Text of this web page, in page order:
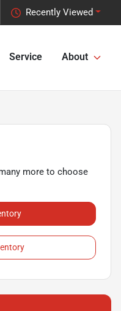
Recently Viewed
Service About
more to choose